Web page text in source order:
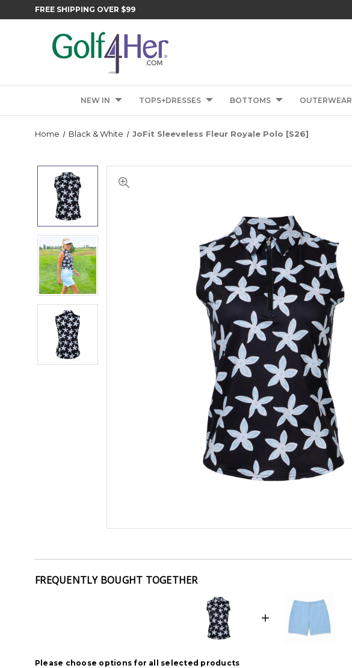
FREE SHIPPING OVER $99
NEW IN TOPS+DRESSES BOTTOMS OUTERWEAR
Home Black & White JoFit Sleeveless Fleur Royale Polo [S26]
FREQUENTLY BOUGHT TOGETHER
Please choose options for all selected products